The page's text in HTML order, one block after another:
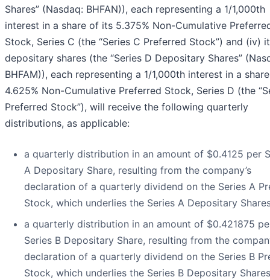
Shares” (Nasdaq: BHFAN)), each representing a 1/1,000th
interest in a share of its 5.375% Non-Cumulative
Stock, Series C (the “Series C Preferred Stock”) and (iv)
depositary shares (the “Series D Depositary Shares”
BHFAM)), each representing a 1/1,000th interest in a
4.625% Non-Cumulative Preferred Stock, Series D (the
Preferred Stock”), will receive the following quarterly
distributions, as applicable:
a quarterly distribution in an amount of $0.4125 per
A Depositary Share, resulting from the company’s
declaration of a quarterly dividend on the Series A
Stock, which underlies the Series A Depositary
a quarterly distribution in an amount of $0.421875
Series B Depositary Share, resulting from the
declaration of a quarterly dividend on the Series B
Stock, which underlies the Series B Depositary